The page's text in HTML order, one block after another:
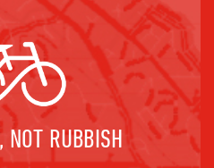
NOT RUBBISH